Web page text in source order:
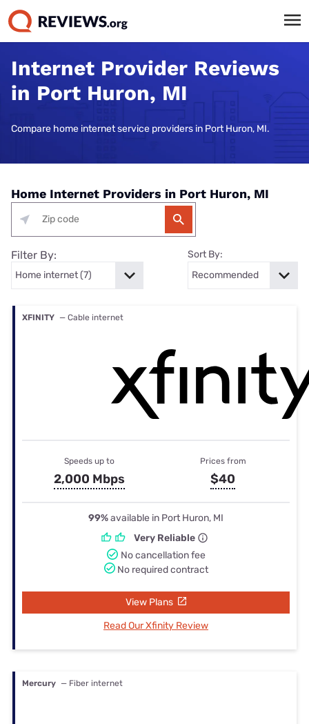
Internet Provider Reviews
in Port Huron, MI
Compare home internet service providers in Port Huron, MI.
Home Internet Providers in Port Huron, MI
Filter By: Sort By:
XFINITY — Cable internet
Speeds up to
2,000 Mbps
Prices from
$40
99%available in Port Huron, MI
Very Reliable
No cancellation fee
No required contract
View Plans
Read Our Xfinity Review
Mercury — Fiber internet